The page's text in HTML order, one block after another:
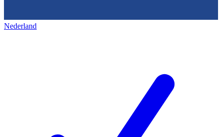
Nederland